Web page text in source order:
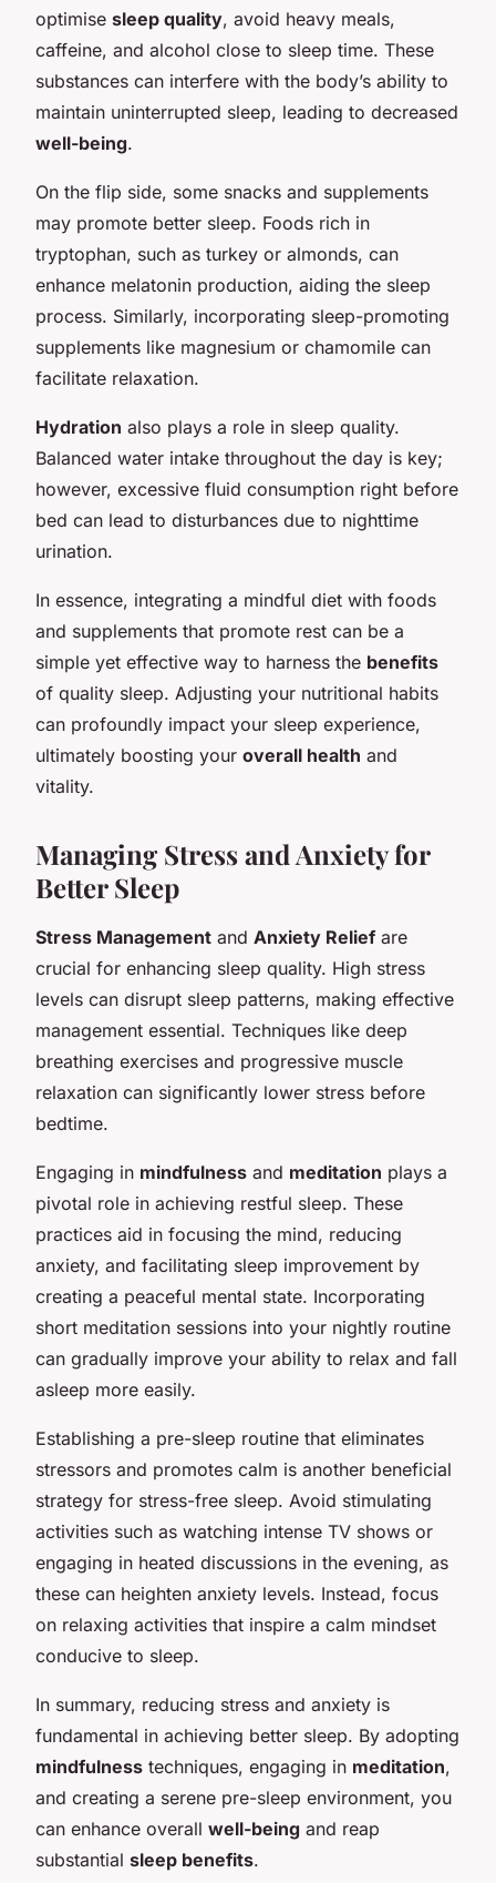
optimise sleep quality, avoid heavy meals,
caffeine, and alcohol close to sleep time. These
substances can interfere with the body’s ability to
maintain uninterrupted sleep, leading to decreased
well-being.
On the flip side, some snacks and supplements
may promote better sleep. Foods rich in
tryptophan, such as turkey or almonds, can
enhance melatonin production, aiding the sleep
process. Similarly, incorporating sleep-promoting
supplements like magnesium or chamomile can
facilitate relaxation.
Hydration also plays a role in sleep quality.
Balanced water intake throughout the day is key;
however, excessive fluid consumption right before
bed can lead to disturbances due to nighttime
urination.
In essence, integrating a mindful diet with foods
and supplements that promote rest can be a
simple yet effective way to harness the benefits
of quality sleep. Adjusting your nutritional habits
can profoundly impact your sleep experience,
ultimately boosting your overall health and
vitality.
Managing Stress and Anxiety for
Better Sleep
Stress Management and Anxiety Relief are
crucial for enhancing sleep quality. High stress
levels can disrupt sleep patterns, making effective
management essential. Techniques like deep
breathing exercises and progressive muscle
relaxation can significantly lower stress before
bedtime.
Engaging in mindfulness and meditation plays a
pivotal role in achieving restful sleep. These
practices aid in focusing the mind, reducing
anxiety, and facilitating sleep improvement by
creating a peaceful mental state. Incorporating
short meditation sessions into your nightly routine
can gradually improve your ability to relax and fall
asleep more easily.
Establishing a pre-sleep routine that eliminates
stressors and promotes calm is another beneficial
strategy for stress-free sleep. Avoid stimulating
activities such as watching intense TV shows or
engaging in heated discussions in the evening, as
these can heighten anxiety levels. Instead, focus
on relaxing activities that inspire a calm mindset
conducive to sleep.
In summary, reducing stress and anxiety is
fundamental in achieving better sleep. By adopting
mindfulness techniques, engaging in meditation,
and creating a serene pre-sleep environment, you
can enhance overall well-being and reap
substantial sleep benefits.